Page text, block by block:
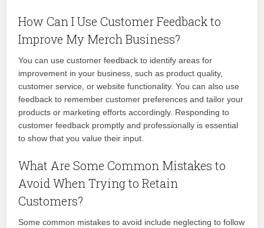
How Can I Use Customer Feedback to
Improve My Merch Business?
You can use customer feedback to identify areas for
improvement in your business, such as product quality,
customer service, or website functionality. You can also use
feedback to remember customer preferences and tailor your
products or marketing efforts accordingly. Responding to
customer feedback promptly and professionally is essential
to show that you value their input.
What Are Some Common Mistakes to
Avoid When Trying to Retain
Customers?
Some common mistakes to avoid include neglecting to follow